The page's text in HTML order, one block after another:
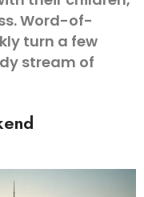
Word-of-
turn a few
stream of